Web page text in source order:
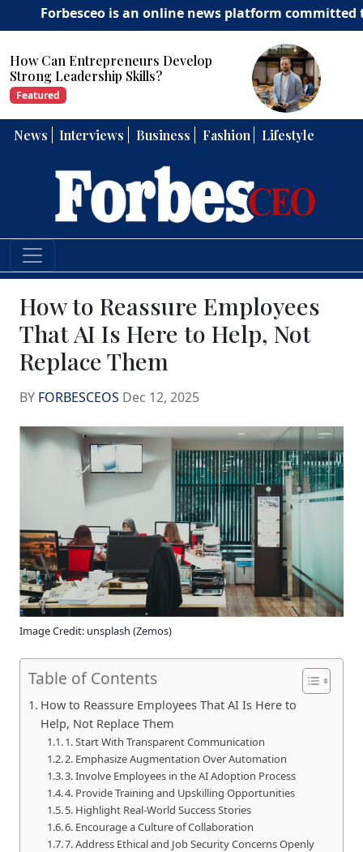
is an online news platform committed to
How Can Entrepreneurs Develop
Strong Leadership Skills?
Featured
News Interviews Business Fashion Lifestyle
How to Reassure Employees
That AI Is Here to Help, Not
Replace Them
BY FORBESCEOS Dec 12, 2025
Image Credit: unsplash (Zemos)
Table of Contents
How to Reassure Employees That AI Is Here to
Help, Not Replace Them
1. Start With Transparent Communication
2. Emphasize Augmentation Over Automation
3. Involve Employees in the AI Adoption Process
4. Provide Training and Upskilling Opportunities
5. Highlight Real-World Success Stories
6. Encourage a Culture of Collaboration
7. Address Ethical and Job Security Concerns Openly